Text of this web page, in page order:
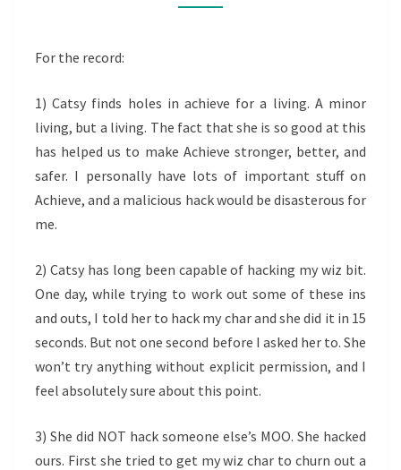
For the record:
1) Catsy finds holes in achieve for a living. A minor
living, but a living. The fact that she is so good at this
has helped us to make Achieve stronger, better, and
safer. I personally have lots of important stuff on
Achieve, and a malicious hack would be disasterous for
me.
2) Catsy has long been capable of hacking my wiz bit.
One day, while trying to work out some of these ins
and outs, I told her to hack my char and she did it in 15
seconds. But not one second before I asked her to. She
won’t try anything without explicit permission, and I
feel absolutely sure about this point.
3) She did NOT hack someone else’s MOO. She hacked
ours. First she tried to get my wiz char to churn out a